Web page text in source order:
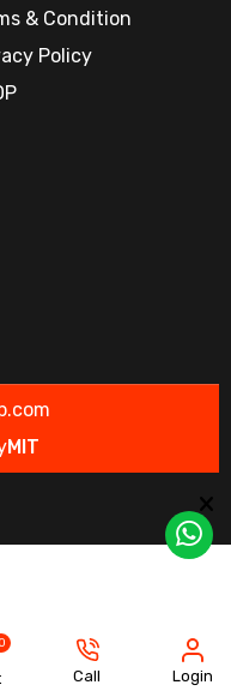
& Condition
Policy
MIT
0
Call Login